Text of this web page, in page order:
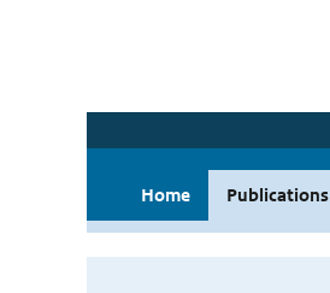
Home Publications